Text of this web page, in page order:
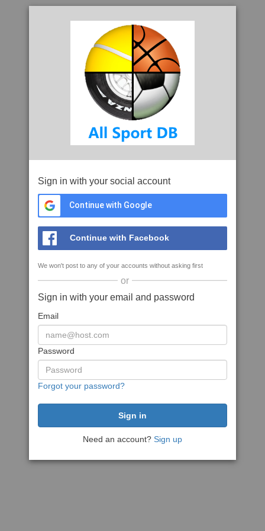
Sign in with your social account
Continue with Google
Continue with Facebook
We won't post to any of your accounts without asking first
or
Sign in with your email and password
Email
Password
Forgot your password?
Need an account? Sign up